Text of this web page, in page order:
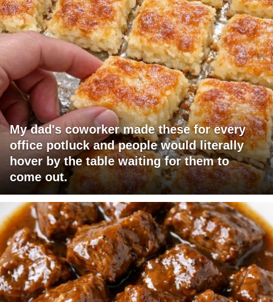
My dad's coworker made these for every
office potluck and people would literally
hover by the table waiting for them to
come out.